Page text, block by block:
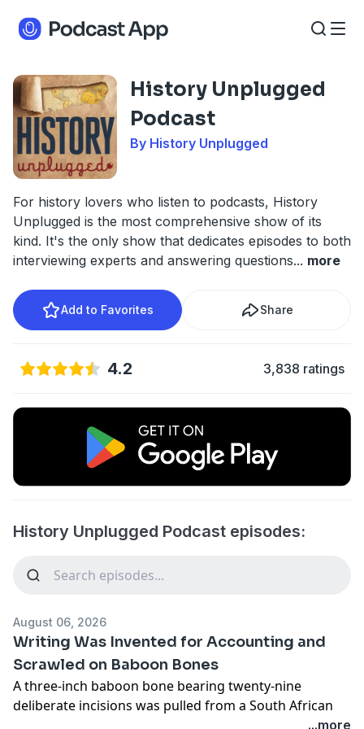
History Unplugged
Podcast
By History Unplugged
For history lovers who listen to podcasts, History
Unplugged is the most comprehensive show of its
kind. It's the only show that dedicates episodes to both
interviewing experts and answering questions... more
Add to Favorites Share
4.2 3,838 ratings
History Unplugged Podcast episodes:
August 06, 2026
Writing Was Invented for Accounting and
Scrawled on Baboon Bones
A three-inch baboon bone bearing twenty-nine
deliberate incisions was pulled from a South African
mountain range in 1970. It is approximately 43,000...more